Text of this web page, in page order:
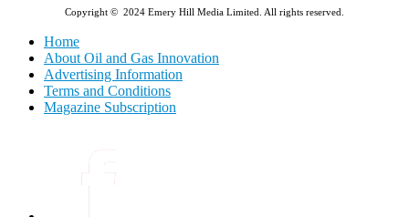
Copyright © 2024 Emery Hill Media Limited. All rights reserved.
Home
About Oil and Gas Innovation
Advertising Information
Terms and Conditions
Magazine Subscription